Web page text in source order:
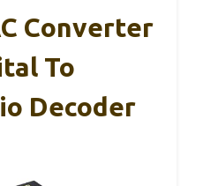
Converter
To
Decoder